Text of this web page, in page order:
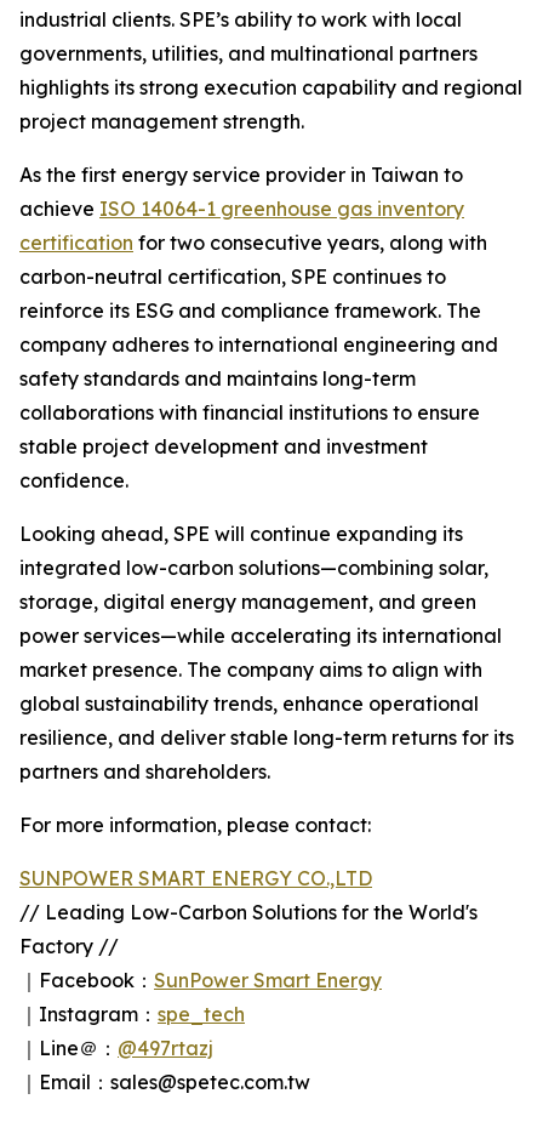
industrial clients. SPE’s ability to work with local
governments, utilities, and multinational partners
highlights its strong execution capability and regional
project management strength.
As the first energy service provider in Taiwan to
achieve ISO 14064-1 greenhouse gas inventory
certification for two consecutive years, along with
carbon-neutral certification, SPE continues to
reinforce its ESG and compliance framework. The
company adheres to international engineering and
safety standards and maintains long-term
collaborations with financial institutions to ensure
stable project development and investment
confidence.
Looking ahead, SPE will continue expanding its
integrated low-carbon solutions—combining solar,
storage, digital energy management, and green
power services—while accelerating its international
market presence. The company aims to align with
global sustainability trends, enhance operational
resilience, and deliver stable long-term returns for its
partners and shareholders.
For more information, please contact:
SUNPOWER SMART ENERGY CO.,LTD
// Leading Low-Carbon Solutions for the World's
Factory //
｜Facebook： SunPower Smart Energy
｜Instagram： spe_tech
｜Line＠： @497rtazj
｜Email：sales@spetec.com.tw